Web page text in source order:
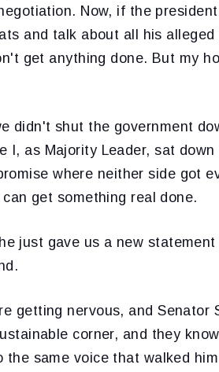
Now, if the
and talk about all his alleged
get anything done. But my
didn't shut the government
I, as Majority Leader, sat
where neither side got
get something real done.
just gave us a new
getting nervous, and Senator
corner, and they
same voice that walked